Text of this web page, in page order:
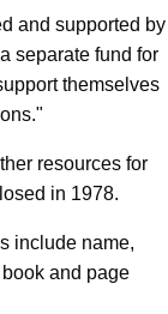
and supported by
separate fund for
themselves
resources for
in 1978.
include name,
and page